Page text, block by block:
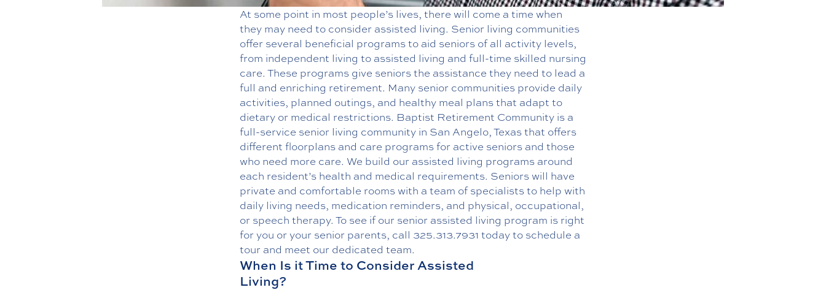
At some point in most people’s lives, there will come a time when
they may need to consider assisted living. Senior living communities
offer several beneficial programs to aid seniors of all activity levels,
from independent living to assisted living and full-time skilled nursing
care. These programs give seniors the assistance they need to lead a
full and enriching retirement. Many senior communities provide daily
activities, planned outings, and healthy meal plans that adapt to
dietary or medical restrictions. Baptist Retirement Community is a
full-service senior living community in San Angelo, Texas that offers
different floorplans and care programs for active seniors and those
who need more care. We build our assisted living programs around
each resident’s health and medical requirements. Seniors will have
private and comfortable rooms with a team of specialists to help with
daily living needs, medication reminders, and physical, occupational,
or speech therapy. To see if our senior assisted living program is right
for you or your senior parents, call 325.313.7931 today to schedule a
tour and meet our dedicated team.
When Is it Time to Consider Assisted
Living?